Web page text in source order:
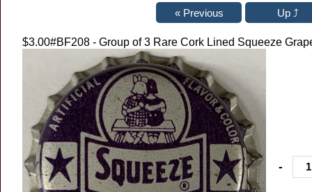
$3.00#BF208 - Group of 3 Rare Cork Lined Squeeze
-